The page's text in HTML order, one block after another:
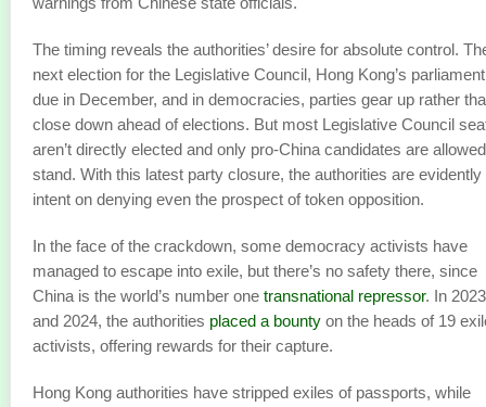
The timing reveals the authorities’ desire for absolute control.
next election for the Legislative Council, Hong Kong’s
due in December, and in democracies, parties gear up rather
close down ahead of elections. But most Legislative Council
aren’t directly elected and only pro-China candidates are
stand. With this latest party closure, the authorities are evidently
intent on denying even the prospect of token opposition.
In the face of the crackdown, some democracy activists have
managed to escape into exile, but there’s no safety there, since
China is the world’s number one transnational repressor. In 2023
and 2024, the authorities placed a bounty on the heads of 19
activists, offering rewards for their capture.
Hong Kong authorities have stripped exiles of passports, while